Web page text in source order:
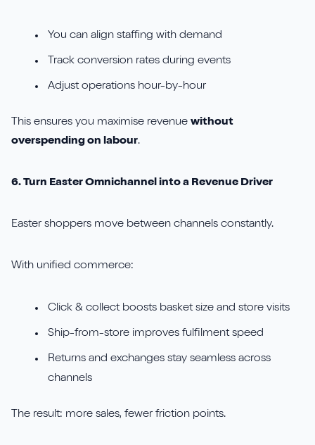
You can align staffing with demand
Track conversion rates during events
Adjust operations hour-by-hour
This ensures you maximise revenue without
overspending on labour.
6. Turn Easter Omnichannel into a Revenue Driver
Easter shoppers move between channels constantly.
With unified commerce:
Click & collect boosts basket size and store visits
Ship-from-store improves fulfilment speed
Returns and exchanges stay seamless across
channels
The result: more sales, fewer friction points.